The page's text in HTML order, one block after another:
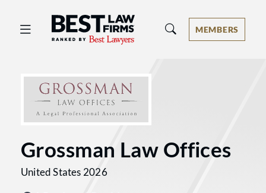
Best Law Firms® - Ranked by Best
MEMBERS
Grossman Law Offices
United States 2026